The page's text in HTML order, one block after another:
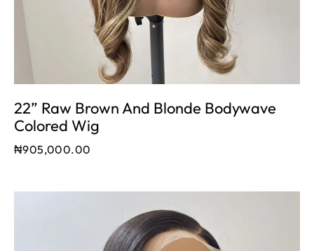
22” Raw Brown And Blonde Bodywave
Colored Wig
₦905,000.00